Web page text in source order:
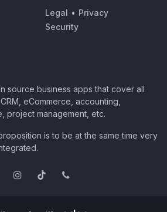
Legal • Privacy
Security
source business apps that cover all
eCommerce, accounting,
project management, etc.
is to be at the same time very